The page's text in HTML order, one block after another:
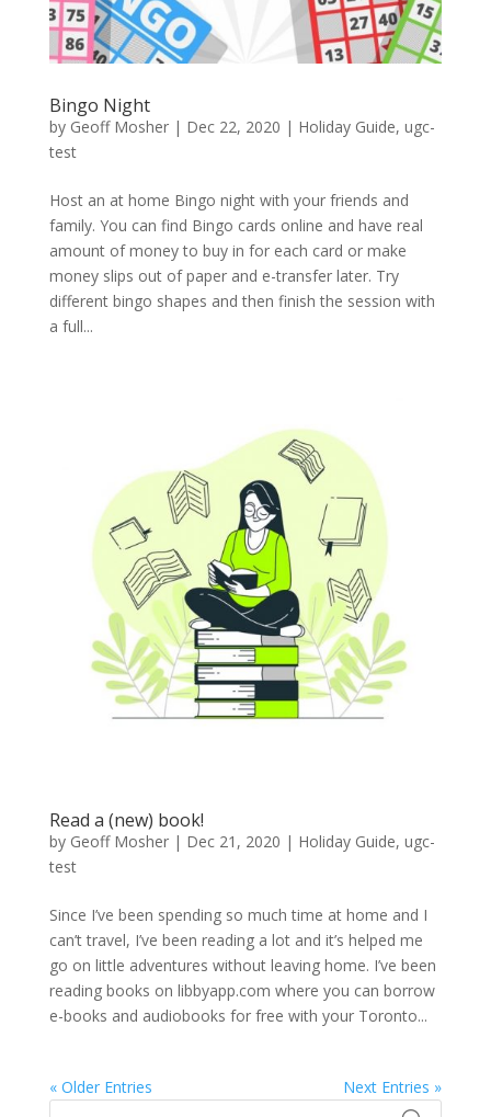
Bingo Night
by Geoff Mosher| Dec 22, 2020 | Holiday Guide, ugc-
test
Host an at home Bingo night with your friends and
family. You can find Bingo cards online and have real
amount of money to buy in for each card or make
money slips out of paper and e-transfer later. Try
different bingo shapes and then finish the session with
a full...
Read a (new) book!
by Geoff Mosher| Dec 21, 2020 | Holiday Guide, ugc-
test
Since I’ve been spending so much time at home and I
can’t travel, I’ve been reading a lot and it’s helped me
go on little adventures without leaving home. I’ve been
reading books on libbyapp.com where you can borrow
e-books and audiobooks for free with your Toronto...
« Older Entries Next Entries »